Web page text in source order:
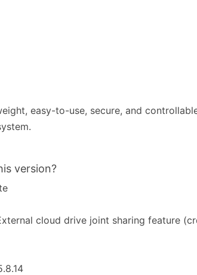
easy-to-use, secure, and
version?
cloud drive joint sharing feature